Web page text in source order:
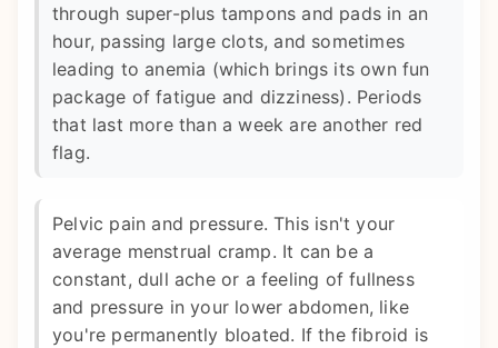
through super-plus tampons and pads in an
hour, passing large clots, and sometimes
leading to anemia (which brings its own fun
package of fatigue and dizziness). Periods
that last more than a week are another red
flag.
Pelvic pain and pressure. This isn't your
average menstrual cramp. It can be a
constant, dull ache or a feeling of fullness
and pressure in your lower abdomen, like
you're permanently bloated. If the fibroid is